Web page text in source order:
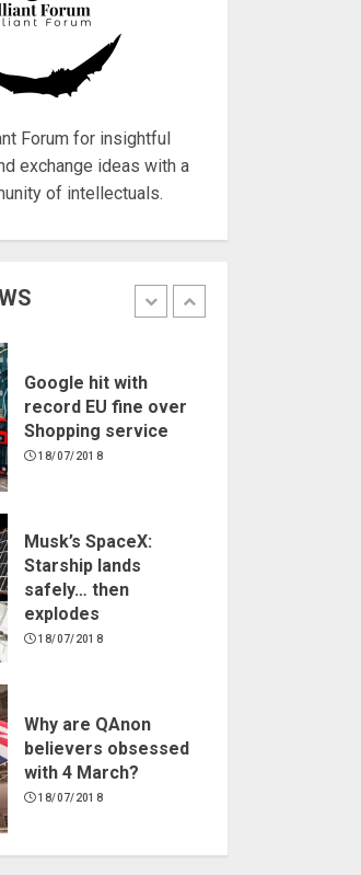
Forum for insightful
exchange ideas with a
of intellectuals.
Fisherman swap
petrol motors for
electric engines
Hello world!
Google hit with
record EU fine over
Shopping service
18/07/2018
Musk’s SpaceX:
Starship lands
safely… then
explodes
18/07/2018
Why are QAnon
believers obsessed
with 4 March?
18/07/2018